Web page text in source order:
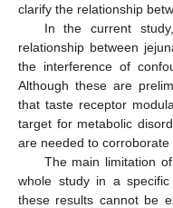
clarify the relationship
In the current
relationship between
the interference of
Although these are
that taste receptor
target for metabolic
are needed to corroborate
The main limitation
whole study in a
these results cannot be